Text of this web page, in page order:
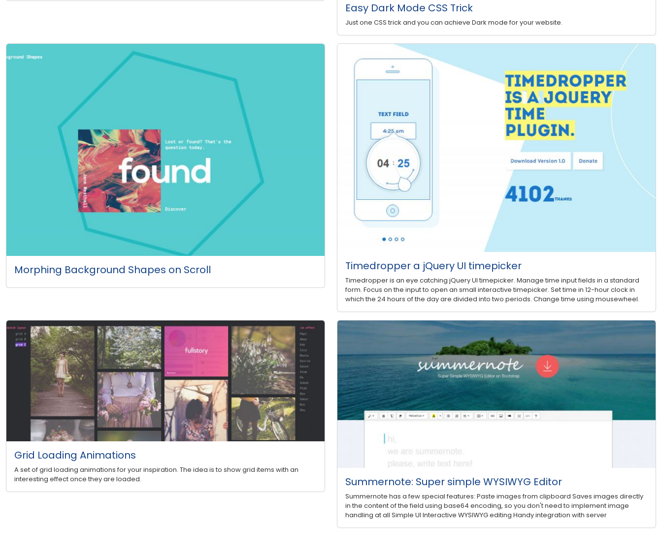
Easy Dark Mode CSS Trick
Just one CSS trick and you can achieve Dark mode for your website.
Morphing Background Shapes on Scroll Timedropper a jQuery UI timepicker
Timedropper is an eye catching jQuery UI timepicker. Manage time input fields in a standard
form. Focus on the input to open an small interactive timepicker. Set time in 12-hour clock in
which the 24 hours of the day are divided into two periods. Change time using mousewheel.
Grid Loading Animations
A set of grid loading animations for your inspiration. The idea is to show grid items with an
interesting effect once they are loaded.
Summernote: Super simple WYSIWYG Editor
Summernote has a few special features: Paste images from clipboard Saves images directly
in the content of the field using base64 encoding, so you don't need to implement image
handling at all Simple UI Interactive WYSIWYG editing Handy integration with server